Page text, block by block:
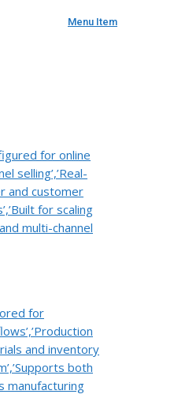
Menu Item
for online
selling’,’Real-
and customer
for scaling
multi-channel
for
and inventory
both
manufacturing